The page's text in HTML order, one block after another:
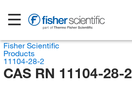
Fisher Scientific
Products
11104-28-2
CAS RN 11104-28-2